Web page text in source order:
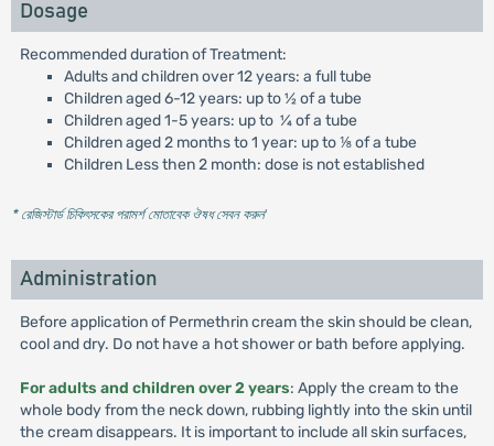
Dosage
Recommended duration of Treatment:
Adults and children over 12 years: a full tube
Children aged 6-12 years: up to 1⁄2 of a tube
Children aged 1-5 years: up to ¼ of a tube
Children aged 2 months to 1 year: up to ⅛ of a tube
Children Less then 2 month: dose is not established
* রেজিস্টার্ড চিকিৎসকের পরামর্শ মোতাবেক ঔষধ সেবন করুন'
Administration
Before application of Permethrin cream the skin should be clean,
cool and dry. Do not have a hot shower or bath before applying.
For adults and children over 2 years: Apply the cream to the
whole body from the neck down, rubbing lightly into the skin until
the cream disappears. It is important to include all skin surfaces,